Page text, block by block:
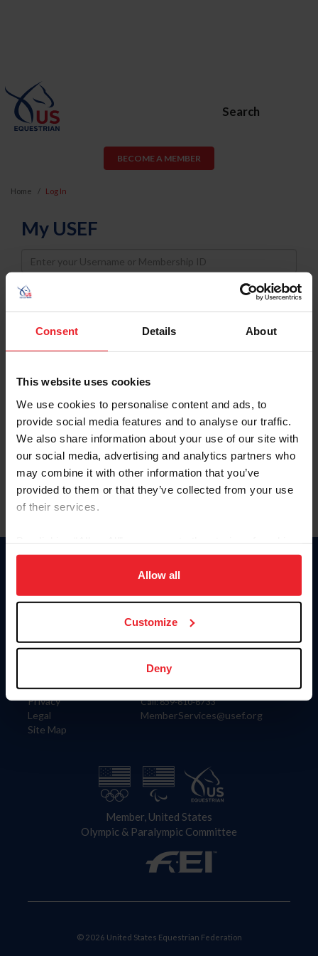
Consent Details About
This website uses cookies
We use cookies to personalise content and ads, to
provide social media features and to analyse our traffic.
We also share information about your use of our site with
our social media, advertising and analytics partners who
may combine it with other information that you’ve
provided to them or that they’ve collected from your use
of their services.
on your device to enhance site navigation, to analyze site
usage, and improve member experience. Click
more information.
Allow all
Customize
Deny
Search
BECOME A MEMBER
Home Log In
My USEF
Username
Password
Keep me logged in
Forgot Username or Membership ID
Forgot/Change Password
Para leer esta página en español, haga clic aquí.
Information
Careers
Privacy
Legal
Site Map
Donate
US Equestrian
Contact
4001 Wing Commander Way
Lexington, KY 40511
Call: 859-810-8733
MemberServices@usef.org
Member, United States
Olympic & Paralympic Committee
© 2026 United States Equestrian Federation